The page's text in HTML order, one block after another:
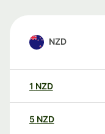
NZD
1 NZD
5 NZD